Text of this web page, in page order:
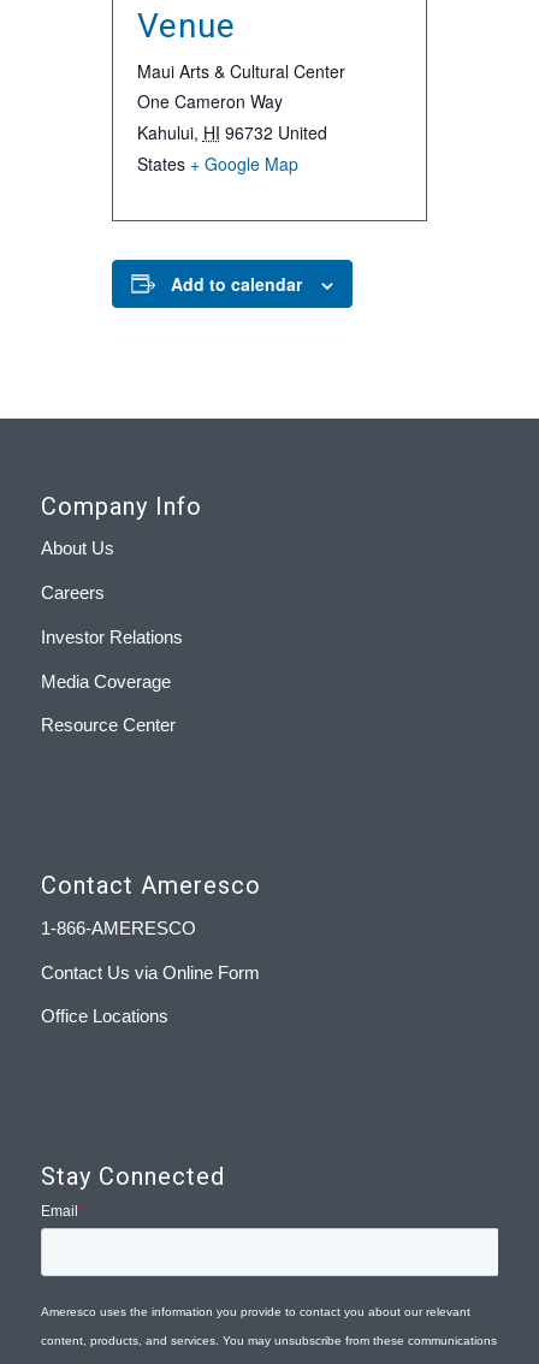
Venue
Maui Arts & Cultural Center
One Cameron Way
Kahului, HI 96732 United
States + Google Map
Add to calendar
Company Info
About Us
Careers
Investor Relations
Media Coverage
Resource Center
Contact Ameresco
1-866-AMERESCO
Contact Us via Online Form
Office Locations
Stay Connected